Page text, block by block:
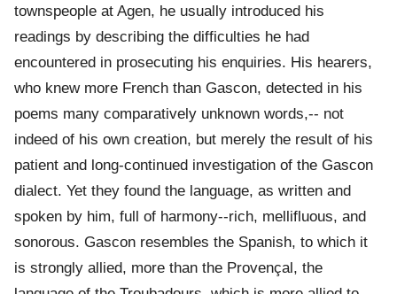
townspeople at Agen, he usually introduced his
readings by describing the difficulties he had
encountered in prosecuting his enquiries. His hearers,
who knew more French than Gascon, detected in his
poems many comparatively unknown words,-- not
indeed of his own creation, but merely the result of his
patient and long-continued investigation of the Gascon
dialect. Yet they found the language, as written and
spoken by him, full of harmony--rich, mellifluous, and
sonorous. Gascon resembles the Spanish, to which it
is strongly allied, more than the Provençal, the